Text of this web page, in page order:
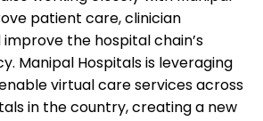
patient care, clinician
the hospital chain’s
Manipal Hospitals is leveraging
virtual care services across
in the country, creating a new